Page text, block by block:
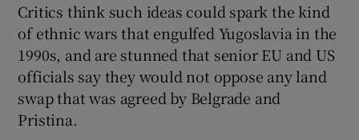
Critics think such ideas could spark the kind
of ethnic wars that engulfed Yugoslavia in the
1990s, and are stunned that senior EU and US
officials say they would not oppose any land
swap that was agreed by Belgrade and
Pristina.